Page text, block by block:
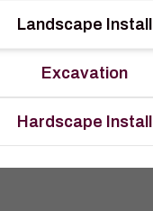
Landscape Install
Excavation
Hardscape Install